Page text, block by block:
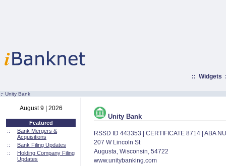
:: Widgets
:· Unity Bank
August 9 | 2026
Featured
::
Bank Mergers &
Acquisitions
::
Bank Filing Updates
::
Holding Company Filing
Updates
Unity Bank
RSSD ID 443353 | CERTIFICATE 8714 | ABA
207 W Lincoln St
Augusta, Wisconsin, 54722
www.unitybanking.com